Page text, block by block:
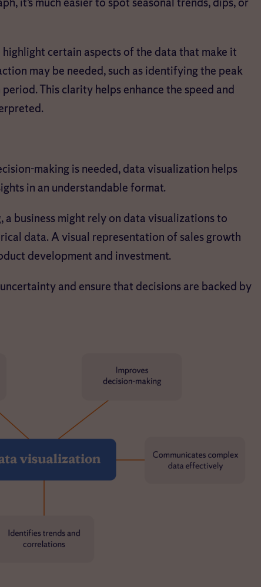
highlight certain aspects of the data that make it
may be needed, such as identifying the peak
This clarity helps enhance the speed and
making is needed, data visualization helps
in an understandable format.
business might rely on data visualizations to
data. A visual representation of sales growth
development and investment.
and ensure that decisions are backed by